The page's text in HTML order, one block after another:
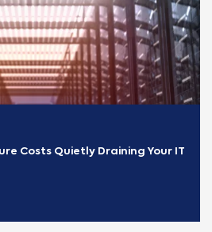
Costs Quietly Draining Your IT